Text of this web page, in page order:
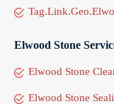
Elwood Stone
Elwood Stone
Elwood Stone